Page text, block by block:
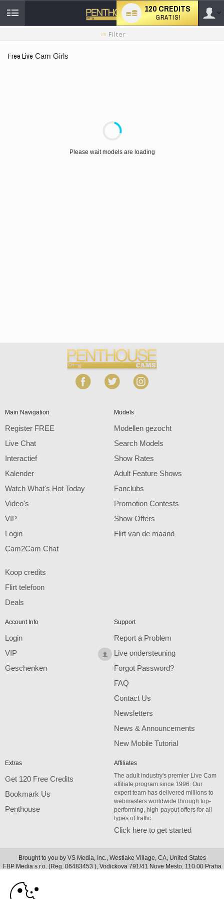
User
120 CREDITS
GRATIS!
Filter
Free Live Cam Girls
Please wait models are loading
Main Navigation
Register FREE
Live Chat
Interactief
Kalender
Watch What's Hot Today
Video's
VIP
Login
Cam2Cam Chat
Koop credits
Flirt telefoon
Deals
Models
Modellen gezocht
Search Models
Show Rates
Adult Feature Shows
Fanclubs
Promotion Contests
Show Offers
Flirt van de maand
Account Info
Login
VIP
Geschenken
Support
Report a Problem
Live ondersteuning
Forgot Password?
FAQ
Contact Us
Newsletters
News & Announcements
New Mobile Tutorial
Extras
Get 120 Free Credits
Bookmark Us
Penthouse
Affiliates
The adult industry's premier Live Cam
affiliate program since 1996. Our
expert team has delivered millions to
webmasters worldwide through top-
performing, high-payout offers for all
types of traffic.
Click here to get started
Brought to you by VS Media, Inc., Westlake Village, CA, United States
FBP Media s.r.o. (Reg. 06483453 ), Vodickova 791/41 Nove Mesto, 110 00 Praha
120
F
R
E
E
C
R
E
DI
T
S
10:00